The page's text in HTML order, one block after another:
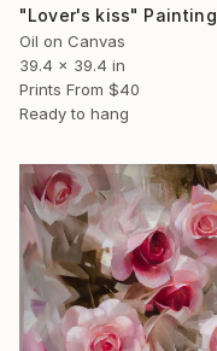
"Lover's kiss" Painting
Oil on Canvas
39.4 x 39.4 in
Prints From $40
Ready to hang